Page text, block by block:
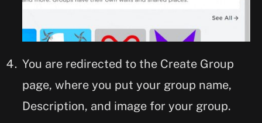
You are redirected to the Create Group
page, where you put your group name,
Description, and image for your group.